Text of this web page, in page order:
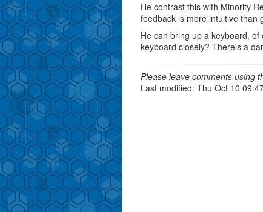
He contrast this with Minority
feedback is more intuitive than
He can bring up a keyboard,
keyboard closely? There's a
Please leave comments using
Last modified: Thu Oct 10